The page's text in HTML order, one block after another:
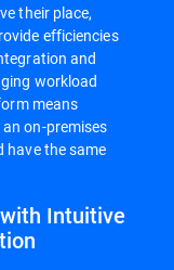
their place,
efficiencies
and
workload
means
on-premises
have the same
Intuitive